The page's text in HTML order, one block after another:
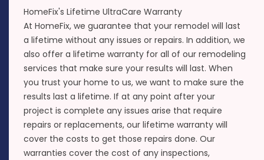
HomeFix's Lifetime UltraCare Warranty
At HomeFix, we guarantee that your remodel will last
a lifetime without any issues or repairs. In addition, we
also offer a lifetime warranty for all of our remodeling
services that make sure your results will last. When
you trust your home to us, we want to make sure the
results last a lifetime. If at any point after your
project is complete any issues arise that require
repairs or replacements, our lifetime warranty will
cover the costs to get those repairs done. Our
warranties cover the cost of any inspections,